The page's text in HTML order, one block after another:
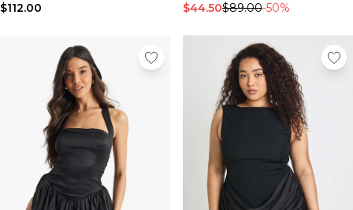
$112.00 $44.50$89.00-50%